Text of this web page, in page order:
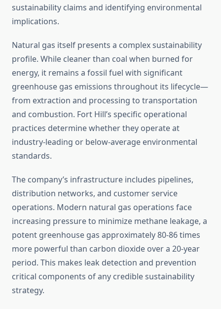
sustainability claims and identifying environmental
implications.
Natural gas itself presents a complex sustainability
profile. While cleaner than coal when burned for
energy, it remains a fossil fuel with significant
greenhouse gas emissions throughout its lifecycle—
from extraction and processing to transportation
and combustion. Fort Hill’s specific operational
practices determine whether they operate at
industry-leading or below-average environmental
standards.
The company’s infrastructure includes pipelines,
distribution networks, and customer service
operations. Modern natural gas operations face
increasing pressure to minimize methane leakage, a
potent greenhouse gas approximately 80-86 times
more powerful than carbon dioxide over a 20-year
period. This makes leak detection and prevention
critical components of any credible sustainability
strategy.